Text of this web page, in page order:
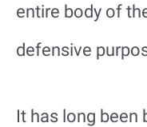
entire body of
defensive
It has long been